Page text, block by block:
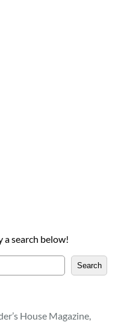
a search below!
Search
House Magazine,